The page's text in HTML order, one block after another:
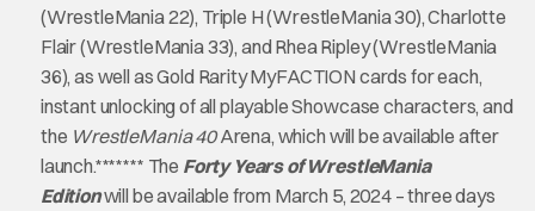
(WrestleMania 22), Triple H (WrestleMania 30), Charlotte
Flair (WrestleMania 33), and Rhea Ripley (WrestleMania
36), as well as Gold Rarity MyFACTION cards for each,
instant unlocking of all playable Showcase characters, and
the WrestleMania 40Arena, which will be available after
launch.******* The Forty Years of WrestleMania
Editionwill be available from March 5, 2024 – three days